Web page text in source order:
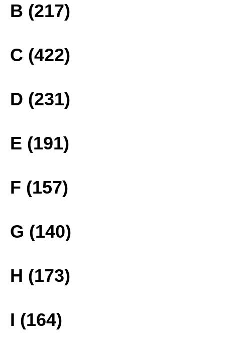
B (217)
C (422)
D (231)
E (191)
F (157)
G (140)
H (173)
I (164)